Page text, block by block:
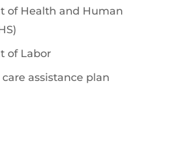
of Health and Human
of Labor
assistance plan